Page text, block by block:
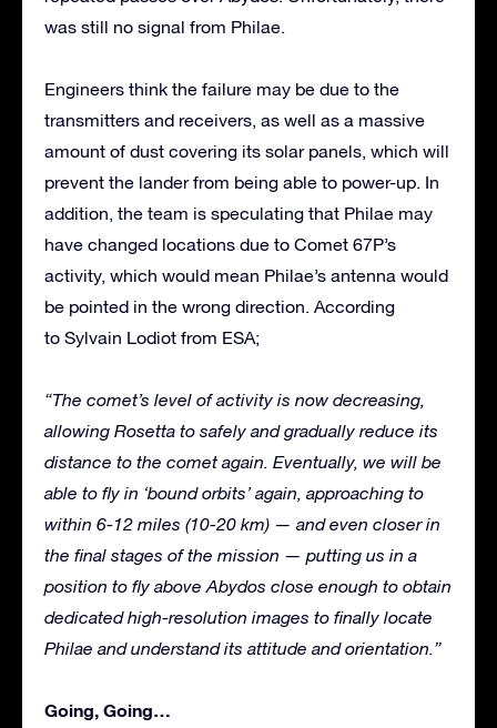
was still no signal from Philae.
Engineers think the failure may be due to the
transmitters and receivers, as well as a massive
amount of dust covering its solar panels, which will
prevent the lander from being able to power-up. In
addition, the team is speculating that Philae may
have changed locations due to Comet 67P’s
activity, which would mean Philae’s antenna would
be pointed in the wrong direction. According
to Sylvain Lodiot from ESA;
“The comet’s level of activity is now decreasing,
allowing Rosetta to safely and gradually reduce its
distance to the comet again. Eventually, we will be
able to fly in ‘bound orbits’ again, approaching to
within 6-12 miles (10-20 km) — and even closer in
the final stages of the mission — putting us in a
position to fly above Abydos close enough to obtain
dedicated high-resolution images to finally locate
Philae and understand its attitude and orientation.”
Going, Going…